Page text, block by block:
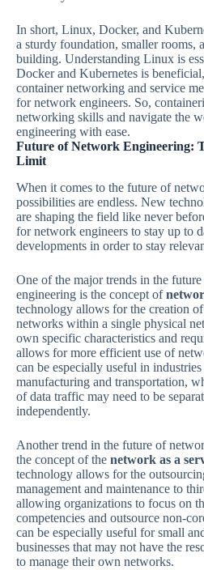
In short, Linux, Docker, and
a sturdy foundation, smaller rooms,
building. Understanding Linux is
Docker and Kubernetes is
container networking and service
for network engineers. So,
networking skills and navigate the
engineering with ease.
Future of Network Engineering:
Limit
When it comes to the future of
possibilities are endless. New
are shaping the field like never
for network engineers to stay up to
developments in order to stay
One of the major trends in the
engineering is the concept of
technology allows for the creation
networks within a single physical
own specific characteristics and
allows for more efficient use of
can be especially useful in industries
manufacturing and transportation,
of data traffic may need to be
independently.
Another trend in the future of
the concept of the network as a
technology allows for the
management and maintenance to
allowing organizations to focus on
competencies and outsource non-
can be especially useful for small
businesses that may not have the
to manage their own networks.